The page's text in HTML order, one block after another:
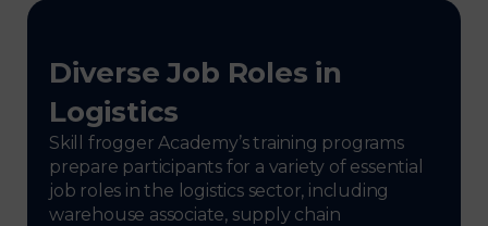
Diverse Job Roles in
Logistics
Skill frogger Academy’s training programs
prepare participants for a variety of essential
job roles in the logistics sector, including
warehouse associate, supply chain